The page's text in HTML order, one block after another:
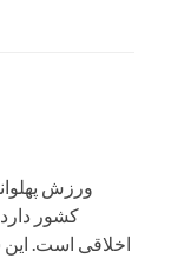
ورزش
کشور
اخلاقی است. این